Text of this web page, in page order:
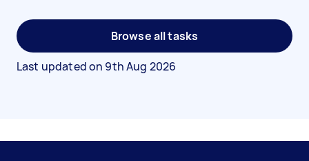
Browse all tasks
Last updated on 9th Aug 2026